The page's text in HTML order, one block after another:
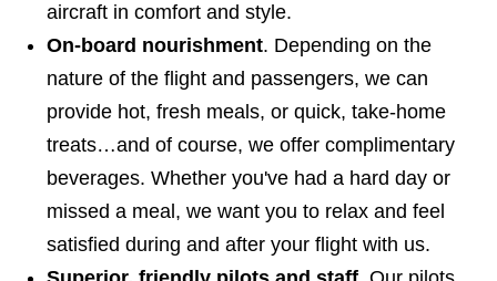
aircraft in comfort and style.
On-board nourishment. Depending on the
nature of the flight and passengers, we can
provide hot, fresh meals, or quick, take-home
treats…and of course, we offer complimentary
beverages. Whether you've had a hard day or
missed a meal, we want you to relax and feel
satisfied during and after your flight with us.